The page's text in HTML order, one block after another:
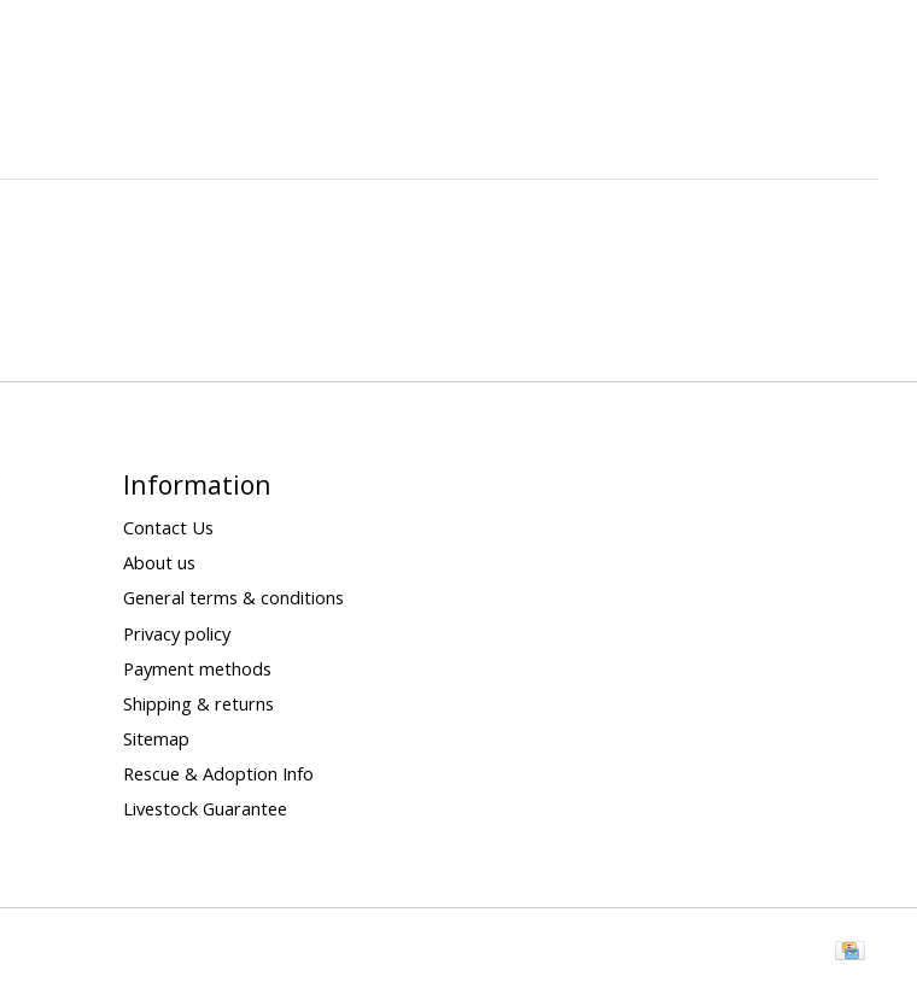
Information
Contact Us
About us
General terms & conditions
Privacy policy
Payment methods
Shipping & returns
Sitemap
Rescue & Adoption Info
Livestock Guarantee